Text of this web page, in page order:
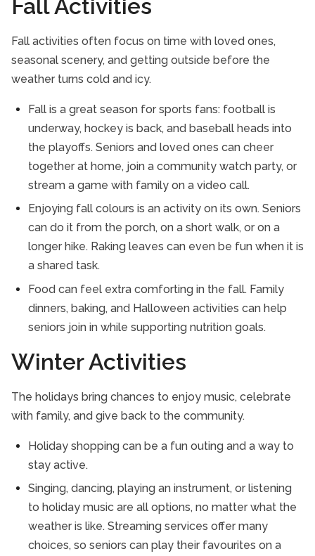
Fall Activities
Fall activities often focus on time with loved ones,
seasonal scenery, and getting outside before the
weather turns cold and icy.
Fall is a great season for sports fans: football is
underway, hockey is back, and baseball heads into
the playoffs. Seniors and loved ones can cheer
together at home, join a community watch party, or
stream a game with family on a video call.
Enjoying fall colours is an activity on its own. Seniors
can do it from the porch, on a short walk, or on a
longer hike. Raking leaves can even be fun when it is
a shared task.
Food can feel extra comforting in the fall. Family
dinners, baking, and Halloween activities can help
seniors join in while supporting nutrition goals.
Winter Activities
The holidays bring chances to enjoy music, celebrate
with family, and give back to the community.
Holiday shopping can be a fun outing and a way to
stay active.
Singing, dancing, playing an instrument, or listening
to holiday music are all options, no matter what the
weather is like. Streaming services offer many
choices, so seniors can play their favourites on a